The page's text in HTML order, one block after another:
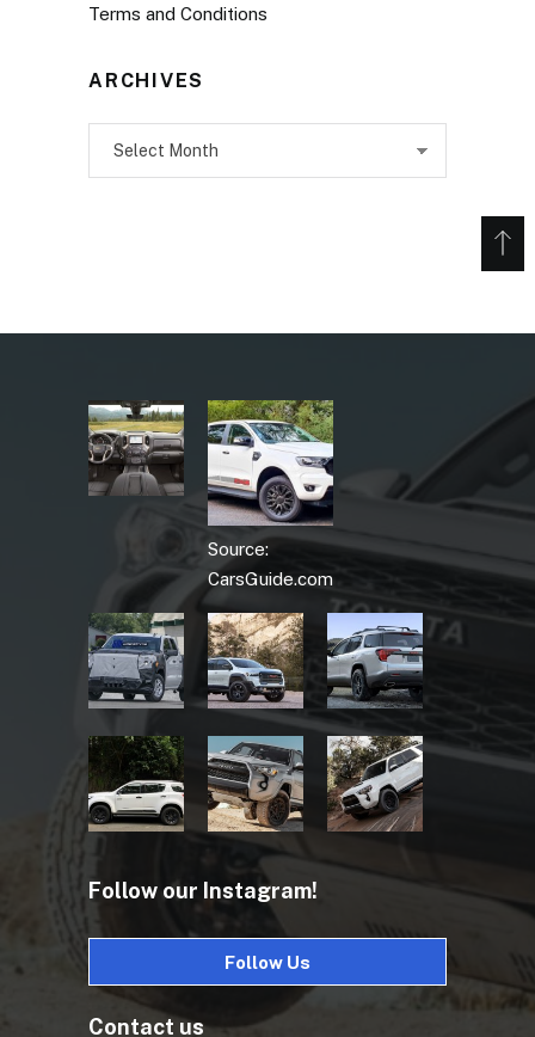
Terms and Conditions
ARCHIVES
Source:
CarsGuide.com
Follow our Instagram!
Follow Us
Contact us